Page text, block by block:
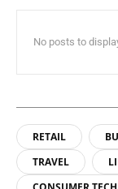
No posts to
RETAIL
TRAVEL